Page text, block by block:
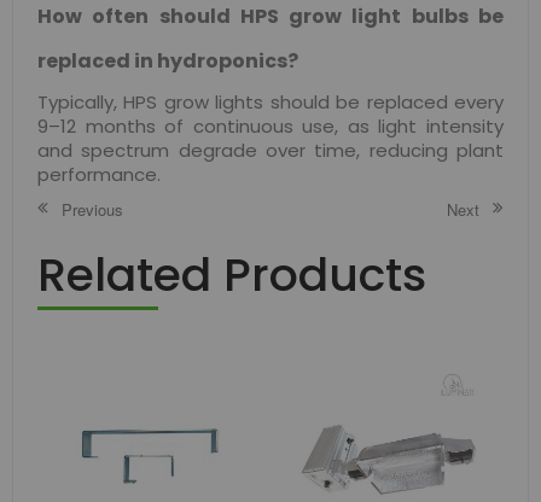
How often should HPS grow light bulbs be
replaced in hydroponics?
Typically, HPS grow lights should be replaced every
9–12 months of continuous use, as light intensity
and spectrum degrade over time, reducing plant
performance.
Previous Next
Related Products